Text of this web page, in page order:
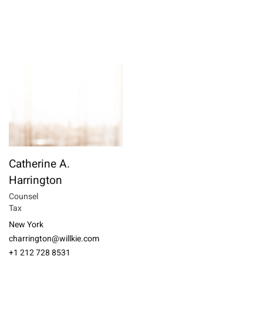
Catherine A.
Harrington
Counsel
Tax
New York
charrington@willkie.com
+1 212 728 8531